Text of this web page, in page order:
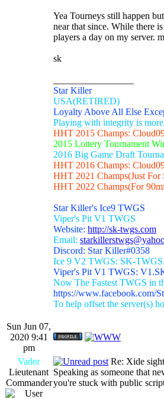
Yea Tourneys still happen
near that since. While there
players a day on my server.
sk
Star Killer
USA(RETIRED)
Loyalty Above All Else
Playing with integrity is
HHT 2015 Champs:
2015 Lottery Tournament
2016 Big Game Draft
HHT 2016 Champs:
HHT 2021 Champs(Just
HHT 2022 Champs(For
Star Killer's Ice9 TWGS
Viper's Pit V1 TWGS
Website: http://sk-twgs.com
Email:
Discord: Star Killer#0358
Ice 9 V2 TWGS: SK-
Viper's Pit V1 TWGS:
Now The Fastest TWGS in
https://www.facebook.com/
To help offset the server(s)
Sun Jun 07,
2020 9:41
pm
Vader
Lieutenant
Commander
Re: Xide
Speaking as someone that
you're stuck with public